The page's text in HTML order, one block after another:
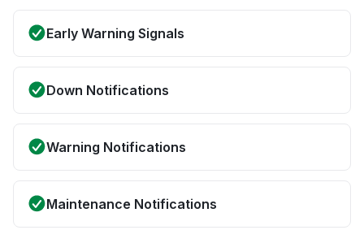
Early Warning Signals
Down Notifications
Warning Notifications
Maintenance Notifications